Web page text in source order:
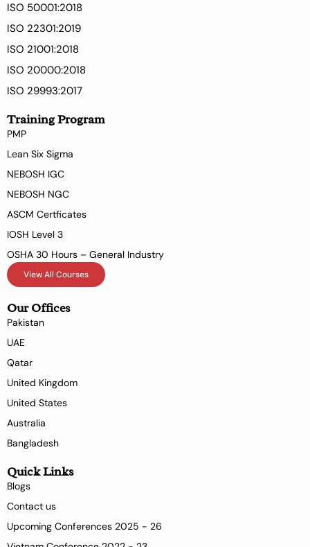
ISO 50001:2018
ISO 22301:2019
ISO 21001:2018
ISO 20000:2018
ISO 29993:2017
Training Program
PMP
Lean Six Sigma
NEBOSH IGC
NEBOSH NGC
ASCM Certficates
IOSH Level 3
OSHA 30 Hours – General Industry
View All Courses
Our Offices
Pakistan
UAE
Qatar
United Kingdom
United States
Australia
Bangladesh
Quick Links
Blogs
Contact us
Upcoming Conferences 2025 - 26